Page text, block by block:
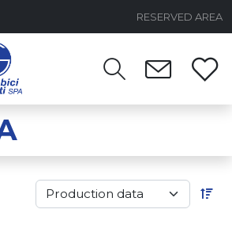
RESERVED AREA